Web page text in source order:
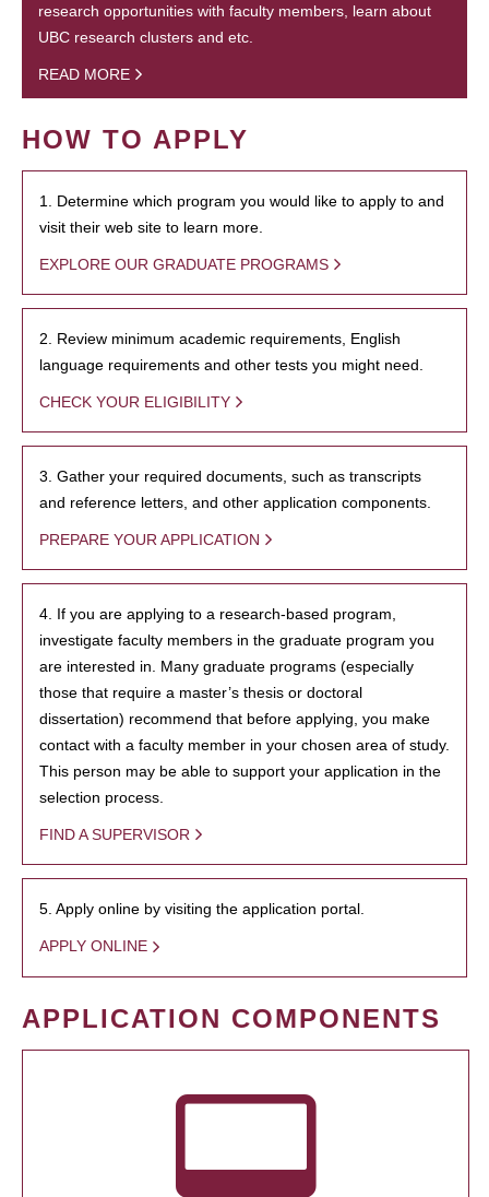
research opportunities with faculty members, learn about
UBC research clusters and etc.
READ MORE
HOW TO APPLY
1. Determine which program you would like to apply to and
visit their web site to learn more.
EXPLORE OUR GRADUATE PROGRAMS
2. Review minimum academic requirements, English
language requirements and other tests you might need.
CHECK YOUR ELIGIBILITY
3. Gather your required documents, such as transcripts
and reference letters, and other application components.
PREPARE YOUR APPLICATION
4. If you are applying to a research-based program,
investigate faculty members in the graduate program you
are interested in. Many graduate programs (especially
those that require a master’s thesis or doctoral
dissertation) recommend that before applying, you make
contact with a faculty member in your chosen area of study.
This person may be able to support your application in the
selection process.
FIND A SUPERVISOR
5. Apply online by visiting the application portal.
APPLY ONLINE
APPLICATION COMPONENTS